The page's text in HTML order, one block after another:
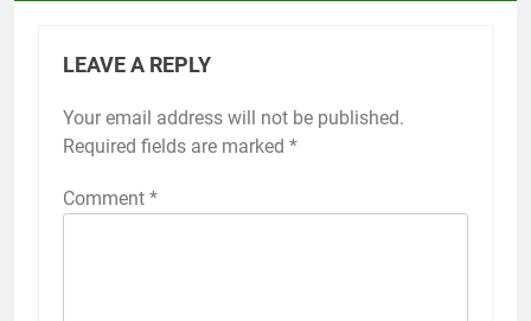
LEAVE A REPLY
Your email address will not be published.
Required fields are marked *
Comment *